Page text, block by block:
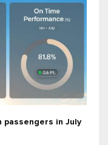
in July